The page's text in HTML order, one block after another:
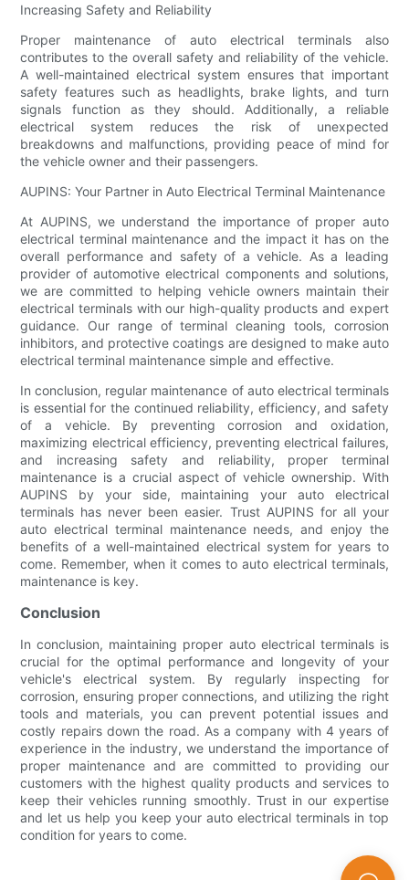
Increasing Safety and Reliability
Proper maintenance of auto electrical terminals also
contributes to the overall safety and reliability of the vehicle.
A well-maintained electrical system ensures that important
safety features such as headlights, brake lights, and turn
signals function as they should. Additionally, a reliable
electrical system reduces the risk of unexpected
breakdowns and malfunctions, providing peace of mind for
the vehicle owner and their passengers.
AUPINS: Your Partner in Auto Electrical Terminal Maintenance
At AUPINS, we understand the importance of proper auto
electrical terminal maintenance and the impact it has on the
overall performance and safety of a vehicle. As a leading
provider of automotive electrical components and solutions,
we are committed to helping vehicle owners maintain their
electrical terminals with our high-quality products and expert
guidance. Our range of terminal cleaning tools, corrosion
inhibitors, and protective coatings are designed to make auto
electrical terminal maintenance simple and effective.
In conclusion, regular maintenance of auto electrical terminals
is essential for the continued reliability, efficiency, and safety
of a vehicle. By preventing corrosion and oxidation,
maximizing electrical efficiency, preventing electrical failures,
and increasing safety and reliability, proper terminal
maintenance is a crucial aspect of vehicle ownership. With
AUPINS by your side, maintaining your auto electrical
terminals has never been easier. Trust AUPINS for all your
auto electrical terminal maintenance needs, and enjoy the
benefits of a well-maintained electrical system for years to
come. Remember, when it comes to auto electrical terminals,
maintenance is key.
Conclusion
In conclusion, maintaining proper auto electrical terminals is
crucial for the optimal performance and longevity of your
vehicle's electrical system. By regularly inspecting for
corrosion, ensuring proper connections, and utilizing the right
tools and materials, you can prevent potential issues and
costly repairs down the road. As a company with 4 years of
experience in the industry, we understand the importance of
proper maintenance and are committed to providing our
customers with the highest quality products and services to
keep their vehicles running smoothly. Trust in our expertise
and let us help you keep your auto electrical terminals in top
condition for years to come.